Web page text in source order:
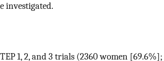
investigated.
1, 2, and 3 trials (2360 women [69.6%];